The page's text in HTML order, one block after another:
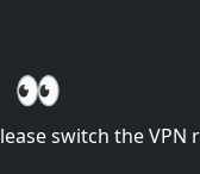
👀
switch the VPN